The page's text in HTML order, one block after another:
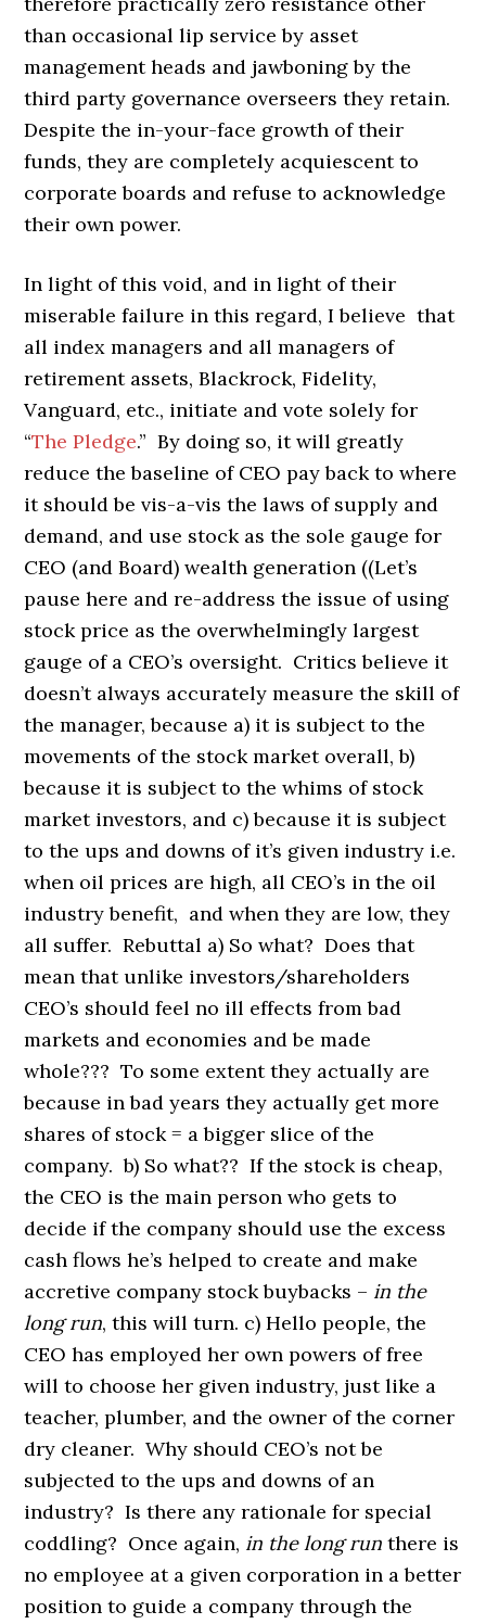
than occasional lip service by asset
management heads and jawboning by the
third party governance overseers they retain.
Despite the in-your-face growth of their
funds, they are completely acquiescent to
corporate boards and refuse to acknowledge
their own power.
In light of this void, and in light of their
miserable failure in this regard, I believe that
all index managers and all managers of
retirement assets, Blackrock, Fidelity,
Vanguard, etc., initiate and vote solely for
“The Pledge.” By doing so, it will greatly
reduce the baseline of CEO pay back to where
it should be vis-a-vis the laws of supply and
demand, and use stock as the sole gauge for
CEO (and Board) wealth generation ((Let’s
pause here and re-address the issue of using
stock price as the overwhelmingly largest
gauge of a CEO’s oversight. Critics believe it
doesn’t always accurately measure the skill of
the manager, because a) it is subject to the
movements of the stock market overall, b)
because it is subject to the whims of stock
market investors, and c) because it is subject
to the ups and downs of it’s given industry i.e.
when oil prices are high, all CEO’s in the oil
industry benefit, and when they are low, they
all suffer. Rebuttal a) So what? Does that
mean that unlike investors/shareholders
CEO’s should feel no ill effects from bad
markets and economies and be made
whole??? To some extent they actually are
because in bad years they actually get more
shares of stock = a bigger slice of the
company. b) So what?? If the stock is cheap,
the CEO is the main person who gets to
decide if the company should use the excess
cash flows he’s helped to create and make
accretive company stock buybacks – in the
long run, this will turn. c) Hello people, the
CEO has employed her own powers of free
will to choose her given industry, just like a
teacher, plumber, and the owner of the corner
dry cleaner. Why should CEO’s not be
subjected to the ups and downs of an
industry? Is there any rationale for special
coddling? Once again, in the long run there is
no employee at a given corporation in a better
position to guide a company through the